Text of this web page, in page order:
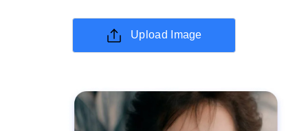
Upload Image